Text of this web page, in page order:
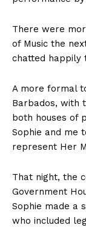
There were
of Music the
chatted happily
A more formal
Barbados, with
both houses of
Sophie and me
represent Her
That night, the
Government
Sophie made a
who included